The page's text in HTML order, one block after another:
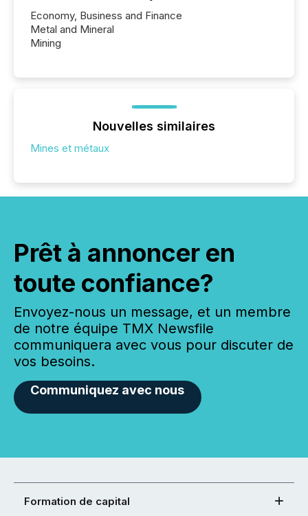
Economy, Business and Finance
Metal and Mineral
Mining
Nouvelles similaires
Mines et métaux
Prêt à annoncer en
toute confiance?
Envoyez-nous un message, et un membre
de notre équipe TMX Newsfile
communiquera avec vous pour discuter de
vos besoins.
Communiquez avec nous
Formation de capital